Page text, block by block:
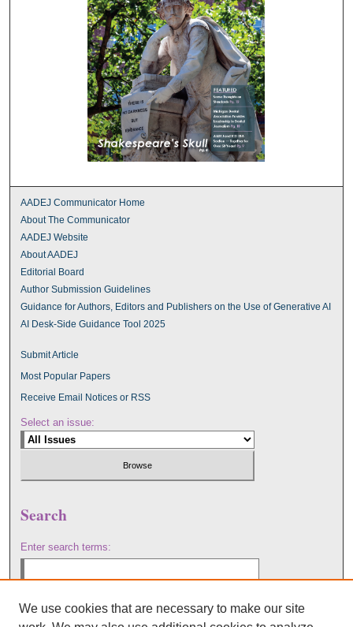
AADEJ Communicator Home
About The Communicator
AADEJ Website
About AADEJ
Editorial Board
Author Submission Guidelines
Guidance for Authors, Editors and Publishers on the Use of Generative AI
AI Desk-Side Guidance Tool 2025
Submit Article
Most Popular Papers
Receive Email Notices or RSS
Select an issue:
Search
Enter search terms:
We use cookies that are necessary to make our site